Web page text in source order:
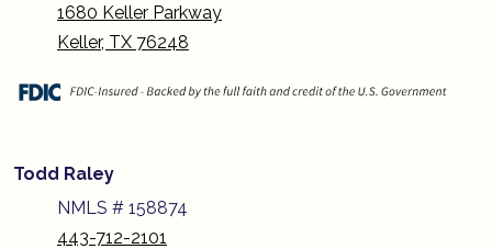
1680 Keller Parkway
Keller, TX 76248
Todd Raley
NMLS # 158874
443-712-2101